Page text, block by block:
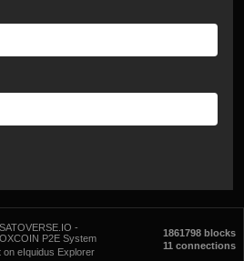
SATOVERSE.IO -
P2E System
on eIquidus Explorer
1861798 blocks
11 connections